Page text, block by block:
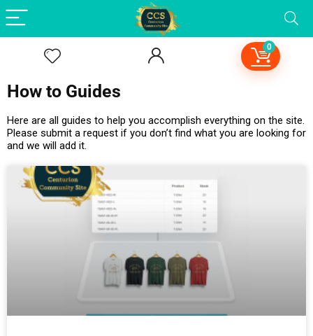
0
How to Guides
Here are all guides to help you accomplish everything on the site.
Please submit a request if you don’t find what you are looking for
and we will add it.